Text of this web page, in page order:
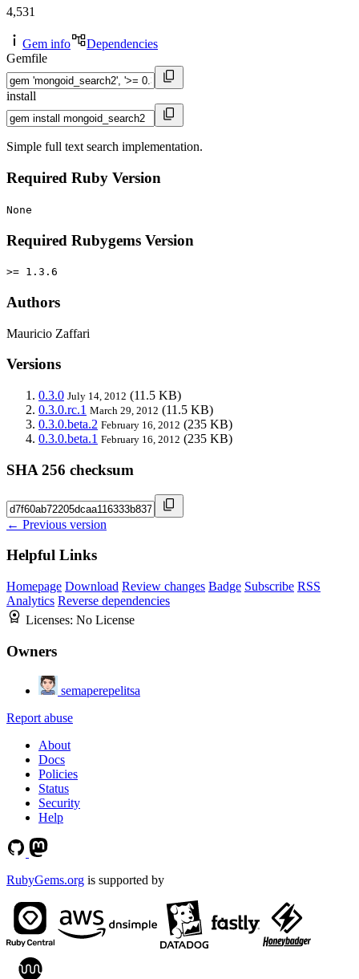
4,531
Gem info
Dependencies
Gemfile
install
Simple full text search implementation.
Required Ruby Version
None
Required Rubygems Version
>= 1.3.6
Authors
Mauricio Zaffari
Versions
0.3.0 July 14, 2012 (11.5 KB)
0.3.0.rc.1 March 29, 2012 (11.5 KB)
0.3.0.beta.2 February 16, 2012 (235 KB)
0.3.0.beta.1 February 16, 2012 (235 KB)
SHA 256 checksum
← Previous version
Helpful Links
Homepage Download Review changes Badge Subscribe RSS
Analytics Reverse dependencies
Licenses: No License
Owners
semaperepelitsa
Report abuse
About
Docs
Policies
Status
Security
Help
RubyGems.org is supported by